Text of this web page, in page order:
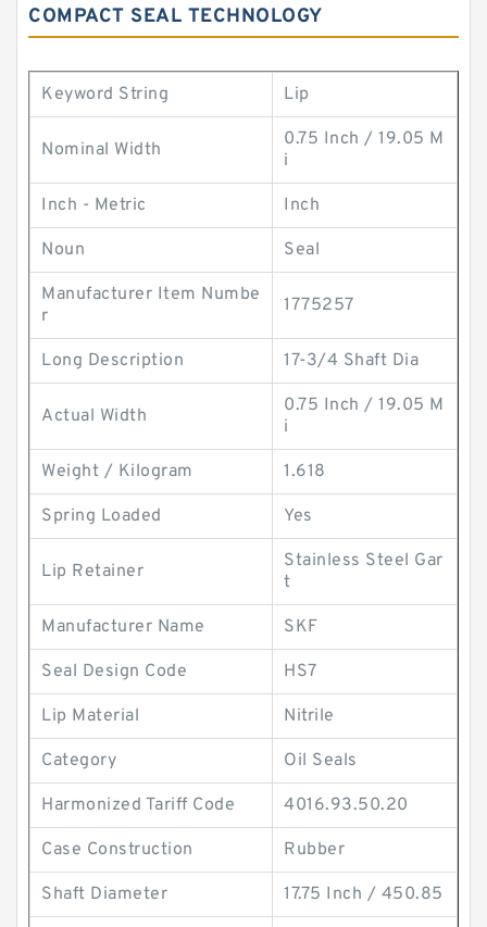
COMPACT SEAL TECHNOLOGY
Keyword String Lip
Nominal Width
0.75 Inch / 19.05 M
i
Inch - Metric Inch
Noun Seal
Manufacturer Item Numbe
r
1775257
Long Description 17-3/4 Shaft Dia
Actual Width
0.75 Inch / 19.05 M
i
Weight / Kilogram 1.618
Spring Loaded Yes
Lip Retainer
Stainless Steel Gar
t
Manufacturer Name SKF
Seal Design Code HS7
Lip Material Nitrile
Category Oil Seals
Harmonized Tariff Code 4016.93.50.20
Case Construction Rubber
Shaft Diameter 17.75 Inch / 450.85